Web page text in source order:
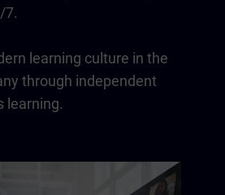
7.
learning culture in the
through independent
learning.